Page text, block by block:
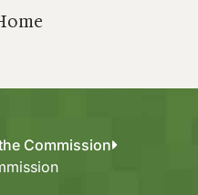
Commission